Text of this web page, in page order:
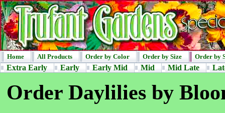
Home All Products Order by Color Order by Size Order by
Extra Early Early Early Mid Mid Mid Late
Order Daylilies by